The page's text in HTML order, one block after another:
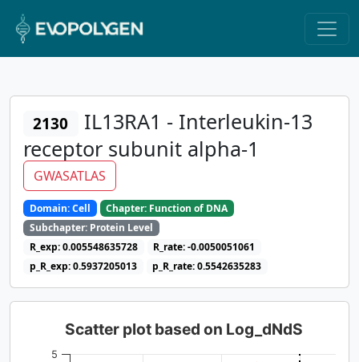
2130
IL13RA1 - Interleukin-13
receptor subunit alpha-1
GWASATLAS
Domain: Cell
Chapter: Function of DNA
Subchapter: Protein Level
R_exp: 0.005548635728
R_rate: -0.0050051061
p_R_exp: 0.5937205013
p_R_rate: 0.5542635283
Scatter plot based on Log_dNdS
5